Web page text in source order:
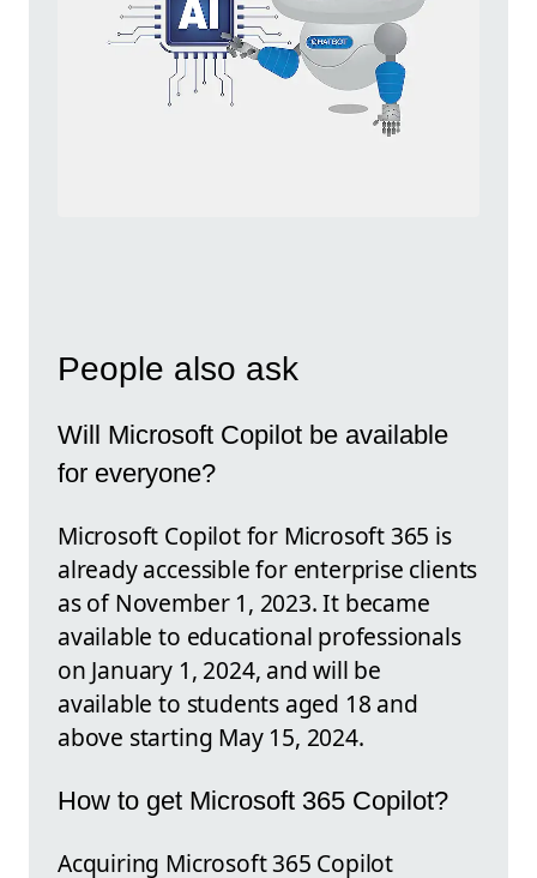
People also ask
Will Microsoft Copilot be available
for everyone?
Microsoft Copilot for Microsoft 365 is
already accessible for enterprise clients
as of November 1, 2023. It became
available to educational professionals
on January 1, 2024, and will be
available to students aged 18 and
above starting May 15, 2024.
How to get Microsoft 365 Copilot?
Acquiring Microsoft 365 Copilot